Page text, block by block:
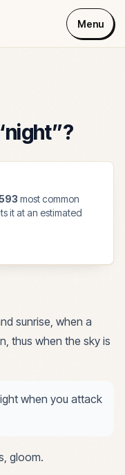
Menu
night”?
most common
it at an estimated
sunrise, when a
thus when the sky is
when you attack
gloom.